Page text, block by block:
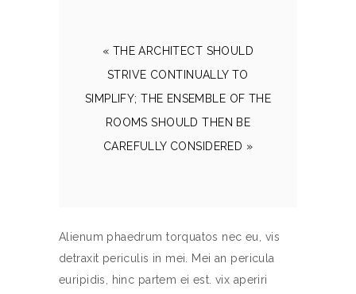
« THE ARCHITECT SHOULD
STRIVE CONTINUALLY TO
SIMPLIFY; THE ENSEMBLE OF THE
ROOMS SHOULD THEN BE
CAREFULLY CONSIDERED »
Alienum phaedrum torquatos nec eu, vis
detraxit periculis in mei. Mei an pericula
euripidis, hinc partem ei est. vix aperiri